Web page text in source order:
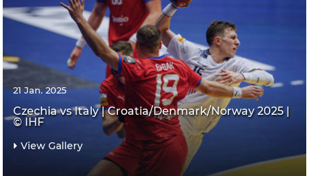
21 Jan. 2025
Czechia vs Italy | Croatia/Denmark/Norway 2025 |
© IHF
View Gallery